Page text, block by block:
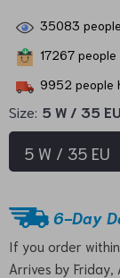
35083
17267
9952 people
Size: 5 W / 35 EU
5 W / 35 EU
6-Day
If you order within
Arrives by Friday,